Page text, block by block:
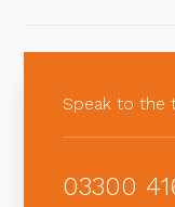
Speak to the
03300